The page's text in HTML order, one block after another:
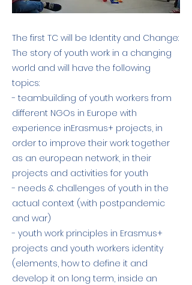
The first TC will be Identity and Change:
The story of youth work in a changing
world and will have the following
topics:
- teambuilding of youth workers from
different NGOs in Europe with
experience inErasmus+ projects, in
order to improve their work together
as an european network, in their
projects and activities for youth
- needs & challenges of youth in the
actual context (with postpandemic
and war)
- youth work principles in Erasmus+
projects and youth workers identity
(elements, how to define it and
develop it on long term, inside an